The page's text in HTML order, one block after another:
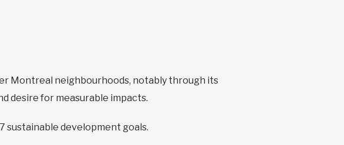
Montreal neighbourhoods, notably through its
desire for measurable impacts.
sustainable development goals.